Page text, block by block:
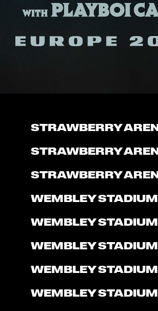
STRAWBERRY
STRAWBERRY
STRAWBERRY
WEMBLEY STADIUM
WEMBLEY STADIUM
WEMBLEY STADIUM
WEMBLEY STADIUM
WEMBLEY STADIUM